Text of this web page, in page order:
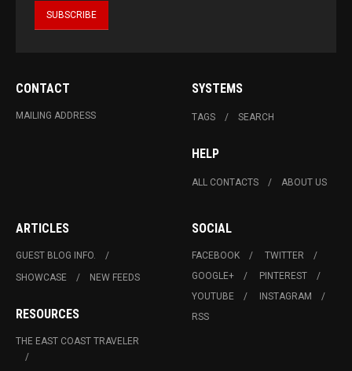
CONTACT
MAILING ADDRESS
SYSTEMS
TAGS SEARCH
HELP
ALL CONTACTS ABOUT US
ARTICLES
GUEST BLOG INFO.
SHOWCASE
NEW FEEDS
RESOURCES
THE EAST COAST TRAVELER
SOCIAL
FACEBOOK
TWITTER
GOOGLE+
PINTEREST
YOUTUBE
INSTAGRAM
RSS